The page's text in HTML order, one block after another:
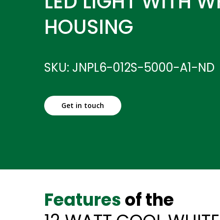
HOUSING
SKU: JNPL6-012S-5000-A1-ND
Get in touch
Features of the